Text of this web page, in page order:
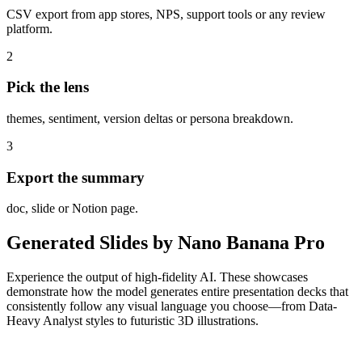
CSV export from app stores, NPS, support tools or any review
platform.
2
Pick the lens
themes, sentiment, version deltas or persona breakdown.
3
Export the summary
doc, slide or Notion page.
Generated Slides by Nano Banana Pro
Experience the output of high-fidelity AI. These showcases
demonstrate how the model generates entire presentation decks that
consistently follow any visual language you choose—from Data-
Heavy Analyst styles to futuristic 3D illustrations.